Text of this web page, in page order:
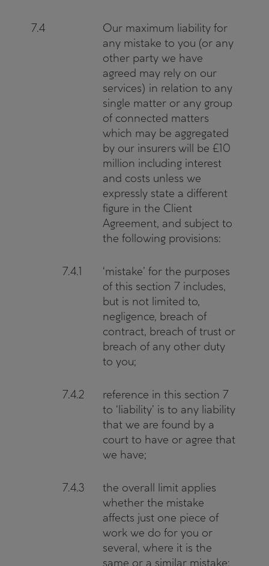
7.4
Our maximum liability for
any mistake to you (or any
other party we have
agreed may rely on our
services) in relation to any
single matter or any group
of connected matters
which may be aggregated
by our insurers will be £10
million including interest
and costs unless we
expressly state a different
figure in the Client
Agreement, and subject to
the following provisions:
7.4.1
‘mistake’ for the purposes
of this section 7 includes,
but is not limited to,
negligence, breach of
contract, breach of trust or
breach of any other duty
to you;
7.4.2
reference in this section 7
to ‘liability’ is to any liability
that we are found by a
court to have or agree that
we have;
7.4.3
the overall limit applies
whether the mistake
affects just one piece of
work we do for you or
several, where it is the
same or a similar mistake;